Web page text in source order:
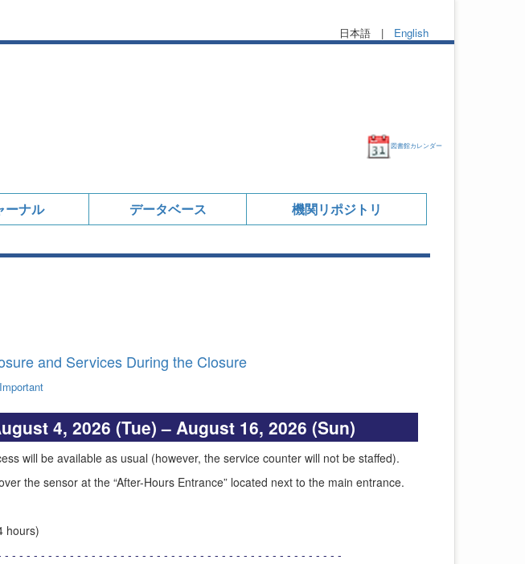
日本語 | English
図書館カレンダー
ーナル データベース 機関リポジトリ
and Services During the Closure
Important
4, 2026 (Tue) – August 16, 2026 (Sun)
will be available as usual (however, the service counter will not be staffed).
the sensor at the “After-Hours Entrance” located next to the main entrance.
hours)
- - - - - - - - - - - - - - - - - - - - - - - - - - - - - - - - - - - - - - - - - - - - - -